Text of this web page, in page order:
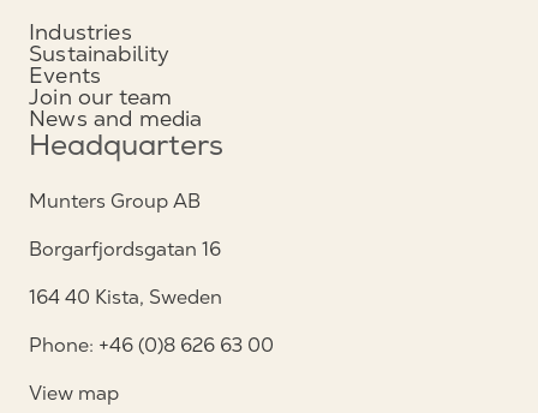
Industries
Sustainability
Events
Join our team
News and media
Headquarters
Munters Group AB
Borgarfjordsgatan 16
164 40 Kista, Sweden
Phone: +46 (0)8 626 63 00
View map